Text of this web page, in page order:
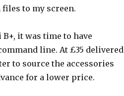
to my screen.
it was time to have
line. At £35 delivered
to source the accessories
for a lower price.